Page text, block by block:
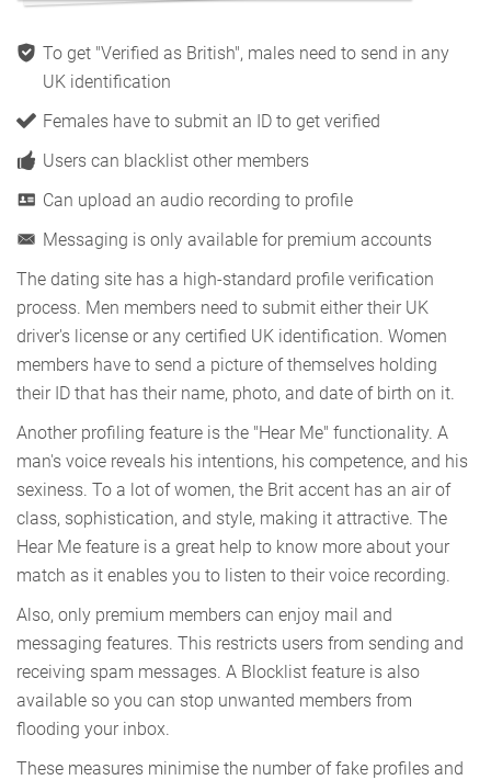
To get "Verified as British", males need to send in any
UK identification
Females have to submit an ID to get verified
Users can blacklist other members
Can upload an audio recording to profile
Messaging is only available for premium accounts
The dating site has a high-standard profile verification
process. Men members need to submit either their UK
driver's license or any certified UK identification. Women
members have to send a picture of themselves holding
their ID that has their name, photo, and date of birth on it.
Another profiling feature is the "Hear Me" functionality. A
man's voice reveals his intentions, his competence, and his
sexiness. To a lot of women, the Brit accent has an air of
class, sophistication, and style, making it attractive. The
Hear Me feature is a great help to know more about your
match as it enables you to listen to their voice recording.
Also, only premium members can enjoy mail and
messaging features. This restricts users from sending and
receiving spam messages. A Blocklist feature is also
available so you can stop unwanted members from
flooding your inbox.
These measures minimise the number of fake profiles and